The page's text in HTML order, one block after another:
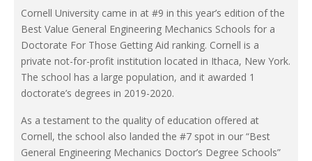
Cornell University came in at #9 in this year’s edition of the
Best Value General Engineering Mechanics Schools for a
Doctorate For Those Getting Aid ranking. Cornell is a
private not-for-profit institution located in Ithaca, New York.
The school has a large population, and it awarded 1
doctorate’s degrees in 2019-2020.
As a testament to the quality of education offered at
Cornell, the school also landed the #7 spot in our “Best
General Engineering Mechanics Doctor’s Degree Schools”